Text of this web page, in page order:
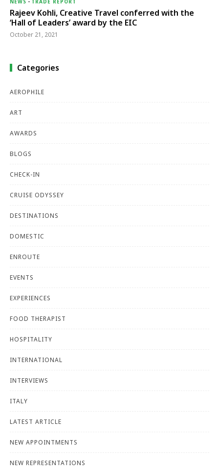
NEWS - TRADE REPORT
Rajeev Kohli, Creative Travel conferred with the
‘Hall of Leaders’ award by the EIC
October 21, 2021
Categories
AEROPHILE
ART
AWARDS
BLOGS
CHECK-IN
CRUISE ODYSSEY
DESTINATIONS
DOMESTIC
ENROUTE
EVENTS
EXPERIENCES
FOOD THERAPIST
HOSPITALITY
INTERNATIONAL
INTERVIEWS
ITALY
LATEST ARTICLE
NEW APPOINTMENTS
NEW REPRESENTATIONS